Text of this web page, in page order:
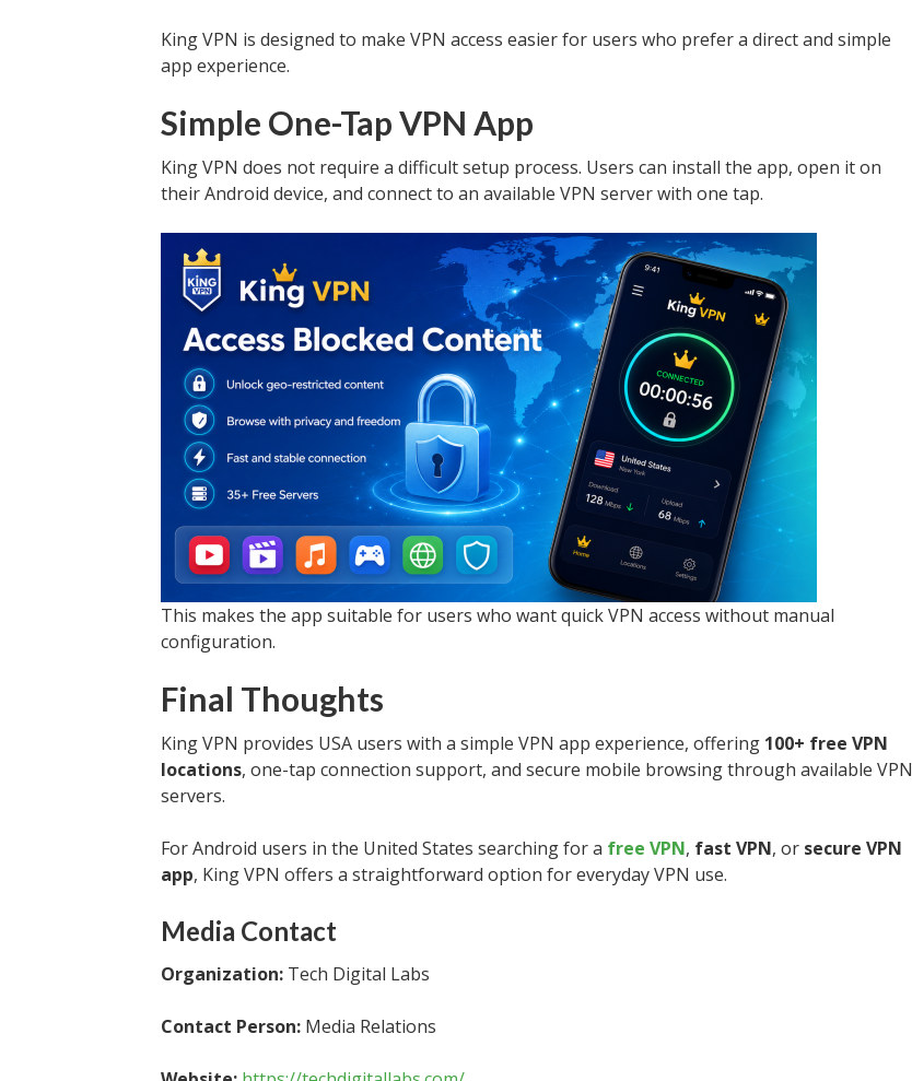
King VPN is designed to make VPN access easier for users who prefer a direct and simple
app experience.
Simple One-Tap VPN App
King VPN does not require a difficult setup process. Users can install the app, open it on
their Android device, and connect to an available VPN server with one tap.
This makes the app suitable for users who want quick VPN access without manual
configuration.
Final Thoughts
King VPN provides USA users with a simple VPN app experience, offering 100+ free VPN
locations, one-tap connection support, and secure mobile browsing through available VPN
servers.
For Android users in the United States searching for a free VPN, fast VPN, or secure VPN
app, King VPN offers a straightforward option for everyday VPN use.
Media Contact
Organization: Tech Digital Labs
Contact Person: Media Relations